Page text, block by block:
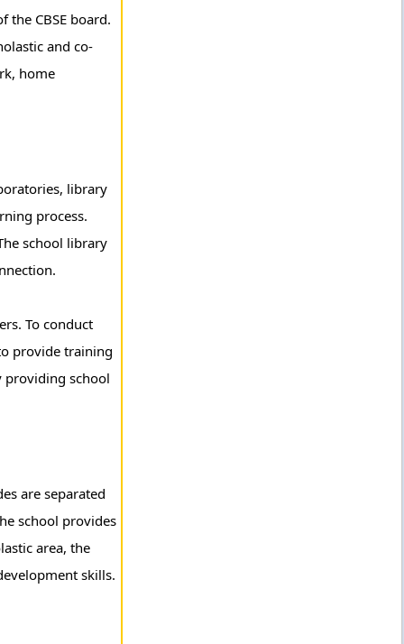
the CBSE board.
and co-
home
library
process.
school library
To conduct
provide training
providing school
are separated
school provides
area, the
skills.